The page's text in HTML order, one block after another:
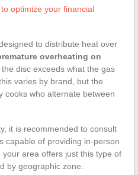
optimize your financial
to distribute heat over
overheating on
disc exceeds what the gas
varies by brand, but the
cooks who alternate between
it is recommended to consult
capable of providing in-person
area offers just this type of
by geographic zone.